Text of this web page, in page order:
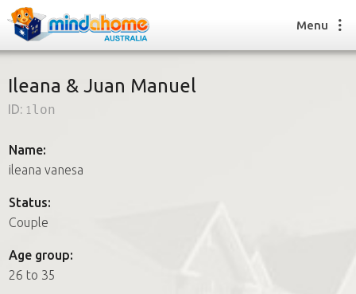
How it works
FAQs
How it works
FAQs
Menu
Ileana & Juan Manuel
ID: 1lon
Name:
ileana vanesa
Status:
Couple
Age group:
26 to 35